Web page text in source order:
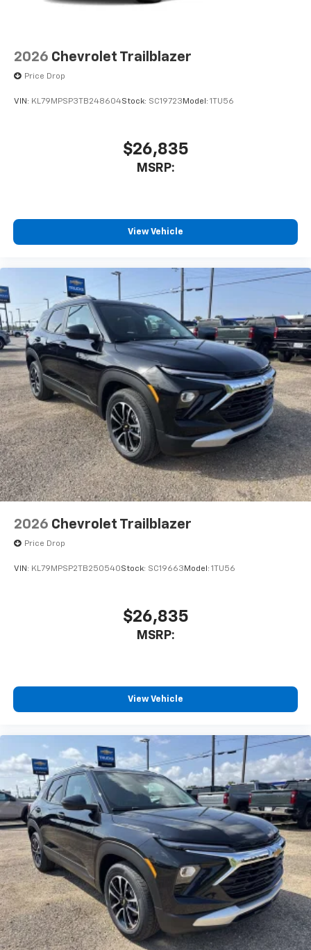
2026 Chevrolet Trailblazer
Price Drop
VIN: KL79MPSP3TB248604Stock: SC19723 Model: 1TU56
$26,835
MSRP:
View Vehicle
2026 Chevrolet Trailblazer
Price Drop
VIN: KL79MPSP2TB250540Stock: SC19663 Model: 1TU56
$26,835
MSRP:
View Vehicle